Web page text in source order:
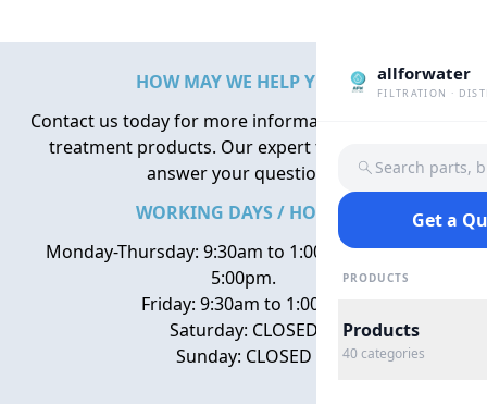
allforwater
FILTRATION ·
Search parts,
Get a
PRODUCTS
Products
40 categories
HOW MAY WE HELP YOU?
Contact us today for more information about water
treatment products. Our expert team is here to
answer your questions.
WORKING DAYS / HOURS
Monday-Thursday: 9:30am to 1:00pm, 2:00pm to
5:00pm.
Friday: 9:30am to 1:00pm
Saturday: CLOSED
Sunday: CLOSED